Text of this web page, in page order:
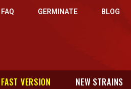
FAQ GERMINATE BLOG
FAST VERSION NEW STRAINS